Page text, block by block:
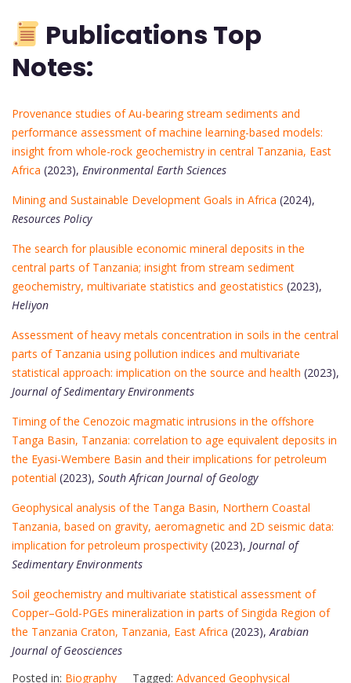
Publications Top
Notes:
Provenance studies of Au-bearing stream sediments and
performance assessment of machine learning-based models:
insight from whole-rock geochemistry in central Tanzania, East
Africa (2023), Environmental Earth Sciences
Mining and Sustainable Development Goals in Africa (2024),
Resources Policy
The search for plausible economic mineral deposits in the
central parts of Tanzania; insight from stream sediment
geochemistry, multivariate statistics and geostatistics (2023),
Heliyon
Assessment of heavy metals concentration in soils in the central
parts of Tanzania using pollution indices and multivariate
statistical approach: implication on the source and health (2023),
Journal of Sedimentary Environments
Timing of the Cenozoic magmatic intrusions in the offshore
Tanga Basin, Tanzania: correlation to age equivalent deposits in
the Eyasi-Wembere Basin and their implications for petroleum
potential (2023), South African Journal of Geology
Geophysical analysis of the Tanga Basin, Northern Coastal
Tanzania, based on gravity, aeromagnetic and 2D seismic data:
implication for petroleum prospectivity (2023), Journal of
Sedimentary Environments
Soil geochemistry and multivariate statistical assessment of
Copper–Gold-PGEs mineralization in parts of Singida Region of
the Tanzania Craton, Tanzania, East Africa (2023), Arabian
Journal of Geosciences
Posted in: Biography Tagged: Advanced Geophysical